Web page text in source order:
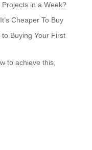
in a Week?
Cheaper To Buy
Buying Your First
to achieve this,